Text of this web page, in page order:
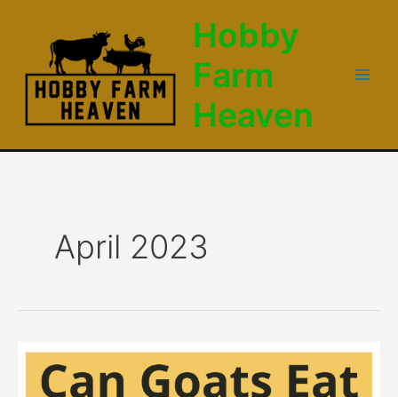
Hobby
Farm
Heaven
April 2023